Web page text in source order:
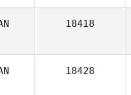
18418
18428